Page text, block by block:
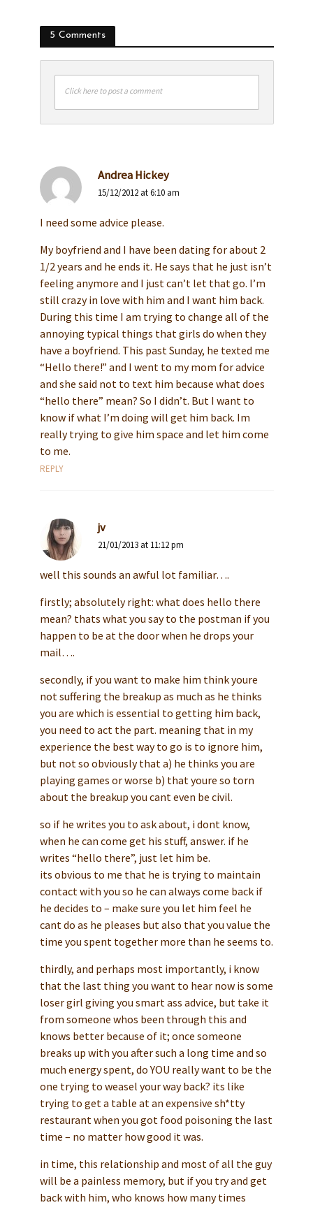
5 Comments
Click here to post a comment
Andrea Hickey
15/12/2012 at 6:10 am
I need some advice please.
My boyfriend and I have been dating for about 2
1/2 years and he ends it. He says that he just isn’t
feeling anymore and I just can’t let that go. I’m
still crazy in love with him and I want him back.
During this time I am trying to change all of the
annoying typical things that girls do when they
have a boyfriend. This past Sunday, he texted me
“Hello there!” and I went to my mom for advice
and she said not to text him because what does
“hello there” mean? So I didn’t. But I want to
know if what I’m doing will get him back. Im
really trying to give him space and let him come
to me.
REPLY
jv
21/01/2013 at 11:12 pm
well this sounds an awful lot familiar….
firstly; absolutely right: what does hello there
mean? thats what you say to the postman if you
happen to be at the door when he drops your
mail….
secondly, if you want to make him think youre
not suffering the breakup as much as he thinks
you are which is essential to getting him back,
you need to act the part. meaning that in my
experience the best way to go is to ignore him,
but not so obviously that a) he thinks you are
playing games or worse b) that youre so torn
about the breakup you cant even be civil.
so if he writes you to ask about, i dont know,
when he can come get his stuff, answer. if he
writes “hello there”, just let him be.
its obvious to me that he is trying to maintain
contact with you so he can always come back if
he decides to – make sure you let him feel he
cant do as he pleases but also that you value the
time you spent together more than he seems to.
thirdly, and perhaps most importantly, i know
that the last thing you want to hear now is some
loser girl giving you smart ass advice, but take it
from someone whos been through this and
knows better because of it; once someone
breaks up with you after such a long time and so
much energy spent, do YOU really want to be the
one trying to weasel your way back? its like
trying to get a table at an expensive sh*tty
restaurant when you got food poisoning the last
time – no matter how good it was.
in time, this relationship and most of all the guy
will be a painless memory, but if you try and get
back with him, who knows how many times